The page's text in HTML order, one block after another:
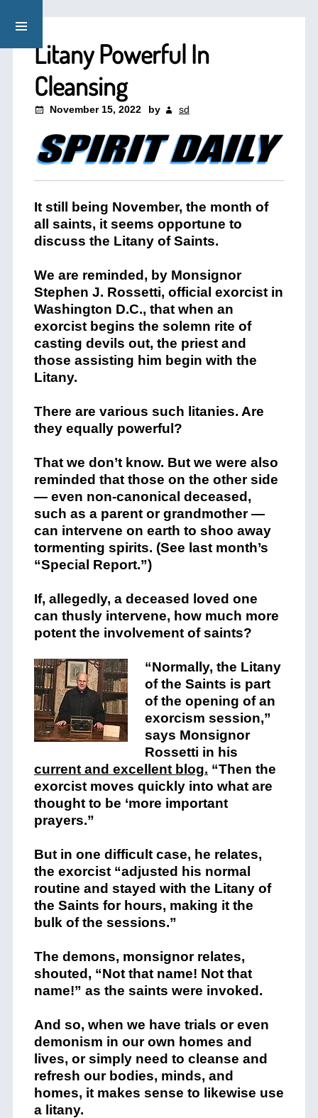
Litany Powerful In
Cleansing
November 15, 2022 by sd
It still being November, the month of
all saints, it seems opportune to
discuss the Litany of Saints.
We are reminded, by Monsignor
Stephen J. Rossetti, official exorcist in
Washington D.C., that when an
exorcist begins the solemn rite of
casting devils out, the priest and
those assisting him begin with the
Litany.
There are various such litanies. Are
they equally powerful?
That we don’t know. But we were also
reminded that those on the other side
— even non-canonical deceased,
such as a parent or grandmother —
can intervene on earth to shoo away
tormenting spirits. (See last month’s
“Special Report.”)
If, allegedly, a deceased loved one
can thusly intervene, how much more
potent the involvement of saints?
“Normally, the Litany
of the Saints is part
of the opening of an
exorcism session,”
says Monsignor
Rossetti in his
current and excellent blog. “Then the
exorcist moves quickly into what are
thought to be ‘more important
prayers.”
But in one difficult case, he relates,
the exorcist “adjusted his normal
routine and stayed with the Litany of
the Saints for hours, making it the
bulk of the sessions.”
The demons, monsignor relates,
shouted, “Not that name! Not that
name!” as the saints were invoked.
And so, when we have trials or even
demonism in our own homes and
lives, or simply need to cleanse and
refresh our bodies, minds, and
homes, it makes sense to likewise use
a litany.